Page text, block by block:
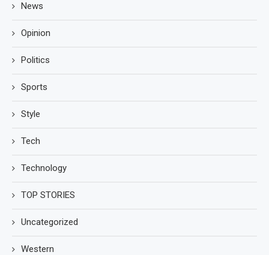
News
Opinion
Politics
Sports
Style
Tech
Technology
TOP STORIES
Uncategorized
Western